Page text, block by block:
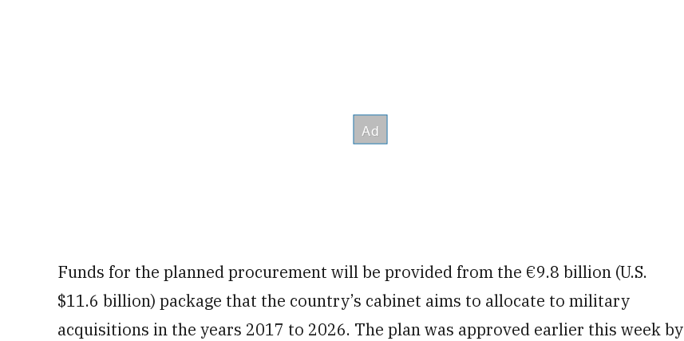
Funds for the planned procurement will be provided from the €9.8 billion (U.S.
$11.6 billion) package that the country’s cabinet aims to allocate to military
acquisitions in the years 2017 to 2026. The plan was approved earlier this week by